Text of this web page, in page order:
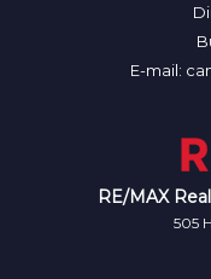
E-mail:
RE/MAX
505